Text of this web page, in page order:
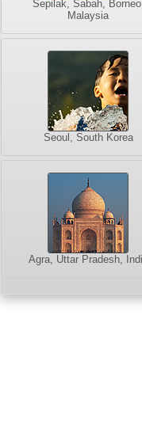
Sepilak, Sabah, Borneo,
Malaysia
Seoul, South Korea
Agra, Uttar Pradesh,